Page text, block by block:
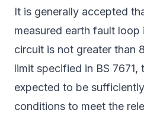
It is generally accepted
measured earth fault loop
circuit is not greater than
limit specified in BS
expected to be
conditions to meet the